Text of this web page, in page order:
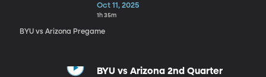
Oct 11, 2025
1h 35m
BYU vs Arizona Pregame
BYU vs Arizona 2nd Quarter